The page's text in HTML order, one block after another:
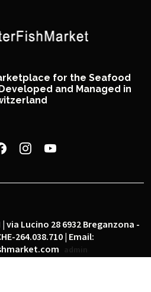
for the Seafood
and Managed in
| via Lucino 28 6932 Breganzona -
264.038.710 | Email:
admin